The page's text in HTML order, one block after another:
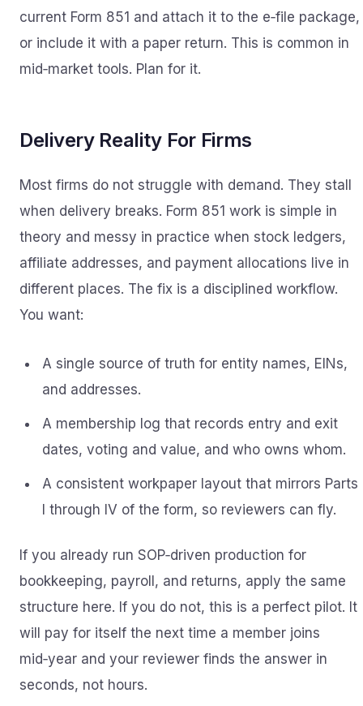
current Form 851 and attach it to the e‑file package,
or include it with a paper return. This is common in
mid‑market tools. Plan for it.
Delivery Reality For Firms
Most firms do not struggle with demand. They stall
when delivery breaks. Form 851 work is simple in
theory and messy in practice when stock ledgers,
affiliate addresses, and payment allocations live in
different places. The fix is a disciplined workflow.
You want:
A single source of truth for entity names, EINs,
and addresses.
A membership log that records entry and exit
dates, voting and value, and who owns whom.
A consistent workpaper layout that mirrors Parts
I through IV of the form, so reviewers can fly.
If you already run SOP‑driven production for
bookkeeping, payroll, and returns, apply the same
structure here. If you do not, this is a perfect pilot. It
will pay for itself the next time a member joins
mid‑year and your reviewer finds the answer in
seconds, not hours.